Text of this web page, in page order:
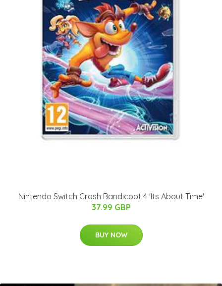
Nintendo Switch Crash Bandicoot 4 'Its About Time'
37.99 GBP
BUY NOW